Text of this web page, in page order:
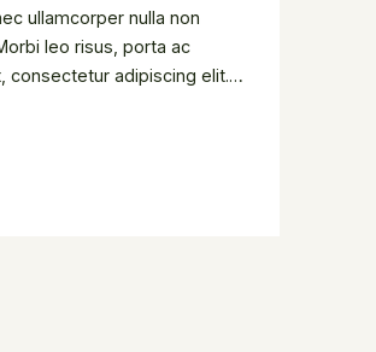
ullamcorper nulla non
leo risus, porta ac
adipiscing elit.